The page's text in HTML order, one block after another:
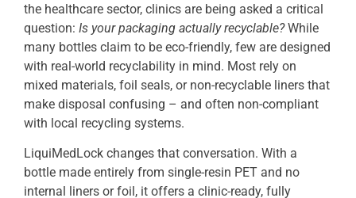
the healthcare sector, clinics are being asked a critical
question:Is your packaging actually recyclable?While
many bottles claim to be eco-friendly, few are designed
with real-world recyclability in mind. Most rely on
mixed materials, foil seals, or non-recyclable liners that
make disposal confusing – and often non-compliant
with local recycling systems.
LiquiMedLock changes that conversation. With a
bottle made entirely from single-resin PET and no
internal liners or foil, it offers a clinic-ready, fully